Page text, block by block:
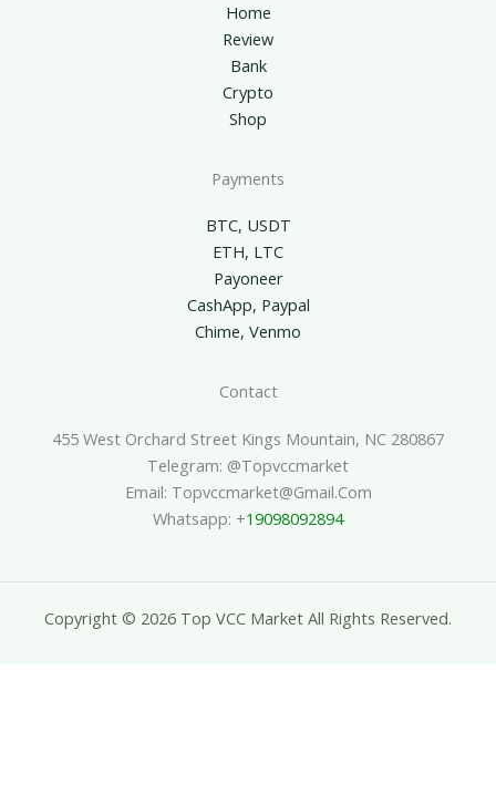
Home
Review
Bank
Crypto
Shop
Payments
BTC, USDT
ETH, LTC
Payoneer
CashApp, Paypal
Chime, Venmo
Contact
455 West Orchard Street Kings Mountain, NC 280867
Telegram: @topvccmarket
Email: Topvccmarket@gmail.com
Whatsapp: +19098092894
Copyright © 2026 Top VCC Market All Rights Reserved.